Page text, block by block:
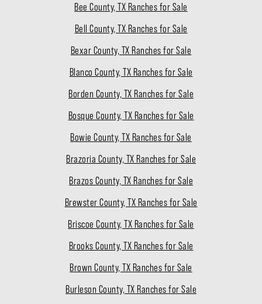
Bee County, TX Ranches for Sale
Bell County, TX Ranches for Sale
Bexar County, TX Ranches for Sale
Blanco County, TX Ranches for Sale
Borden County, TX Ranches for Sale
Bosque County, TX Ranches for Sale
Bowie County, TX Ranches for Sale
Brazoria County, TX Ranches for Sale
Brazos County, TX Ranches for Sale
Brewster County, TX Ranches for Sale
Briscoe County, TX Ranches for Sale
Brooks County, TX Ranches for Sale
Brown County, TX Ranches for Sale
Burleson County, TX Ranches for Sale